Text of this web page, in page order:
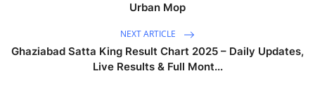
Urban Mop
NEXT ARTICLE
Ghaziabad Satta King Result Chart 2025 – Daily Updates,
Live Results & Full Mont...